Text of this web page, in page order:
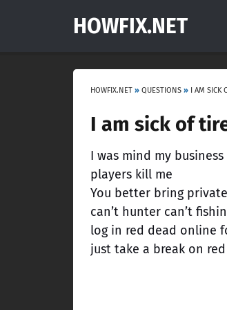
HOWFIX.NET
HOWFIX.NET » QUESTIONS »
I am sick of
I was mind my
players kill me
You better bring
can’t hunter can’t
log in red dead online
just take a break on